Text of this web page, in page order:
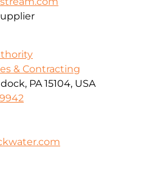
& Contracting
PA 15104, USA